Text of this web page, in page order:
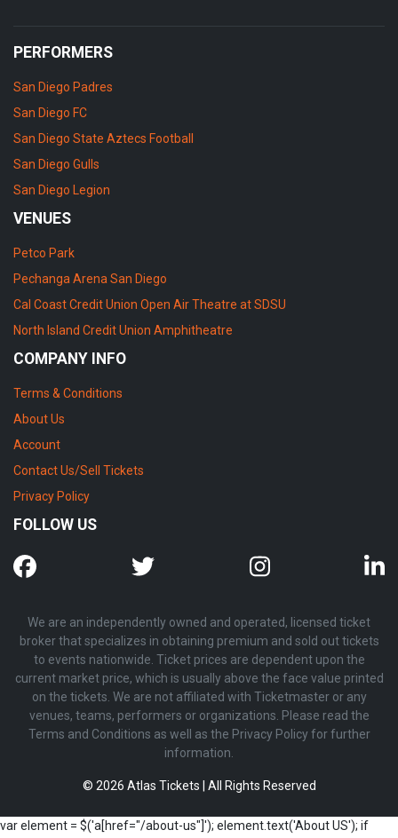
PERFORMERS
San Diego Padres
San Diego FC
San Diego State Aztecs Football
San Diego Gulls
San Diego Legion
VENUES
Petco Park
Pechanga Arena San Diego
Cal Coast Credit Union Open Air Theatre at SDSU
North Island Credit Union Amphitheatre
COMPANY INFO
Terms & Conditions
About Us
Account
Contact Us/Sell Tickets
Privacy Policy
FOLLOW US
We are an independently owned and operated, licensed ticket
broker that specializes in obtaining premium and sold out tickets
to events nationwide. Ticket prices are dependent upon the
current market price, which is usually above the face value printed
on the tickets. We are not affiliated with Ticketmaster or any
venues, teams, performers or organizations. Please read the
Terms and Conditions as well as the Privacy Policy for further
information.
© 2026 Atlas Tickets | All Rights Reserved
var element = $('a[href="/about-us"]'); element.text('About US'); if